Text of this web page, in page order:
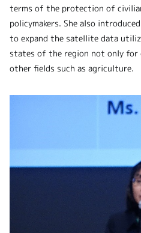
terms of the protection of
policymakers. She also
to expand the satellite data
states of the region not only for
other fields such as agriculture.